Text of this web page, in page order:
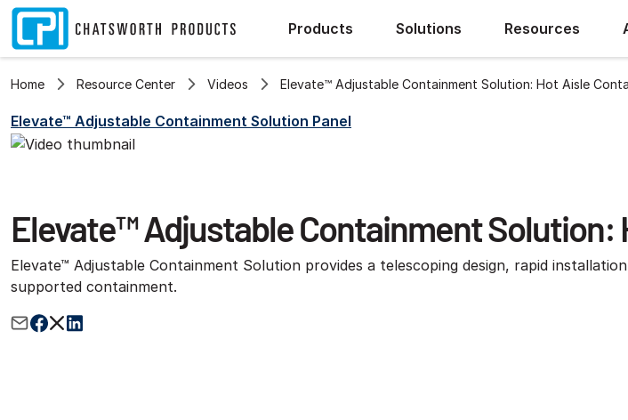
Products Solutions Resources
Home Resource Center Videos Elevate™ Adjustable Containment Solution: Hot Aisle
Elevate™ Adjustable Containment Solution Panel
Elevate™ Adjustable Containment
Elevate™ Adjustable Containment Solution provides a telescoping design, rapid
supported containment.